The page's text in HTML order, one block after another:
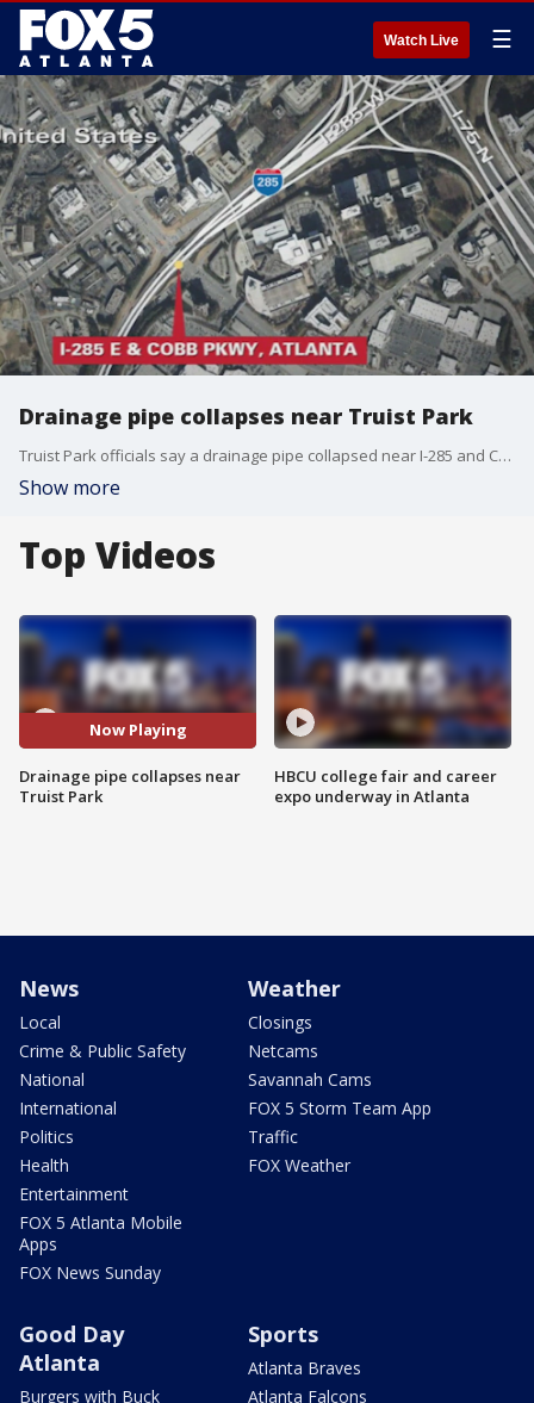
Watch Live ☰
Drainage pipe collapses near Truist Park
Truist Park officials say a drainage pipe collapsed near I-285 and Cobb Parkway Saturday afternoon. The eastbound off ramp from I-285 to Cobb Parkway was closed as a result, which could impact anyone going to the Braves game.
Show more
Top Videos
Now Playing
Drainage pipe collapses near
Truist Park
HBCU college fair and career
expo underway in Atlanta
News
Local
Crime & Public Safety
National
International
Politics
Health
Entertainment
FOX 5 Atlanta Mobile
Apps
FOX News Sunday
Weather
Closings
Netcams
Savannah Cams
FOX 5 Storm Team App
Traffic
FOX Weather
Good Day
Atlanta
Burgers with Buck
Sports
Atlanta Braves
Atlanta Falcons